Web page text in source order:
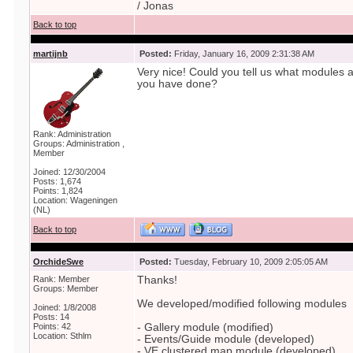
/ Jonas
Back to top
martijnb Posted: Friday, January 16, 2009 2:31:38 AM
Rank: Administration
Groups: Administration ,
Member
Joined: 12/30/2004
Posts: 1,674
Points: 1,824
Location: Wageningen
(NL)
Very nice! Could you tell us what modules
you have done?
Back to top
OrchideSwe Posted: Tuesday, February 10, 2009 2:05:05 AM
Rank: Member
Groups: Member
Joined: 1/8/2008
Posts: 14
Points: 42
Location: Sthlm
Thanks!
We developed/modified following modules
- Gallery module (modified)
- Events/Guide module (developed)